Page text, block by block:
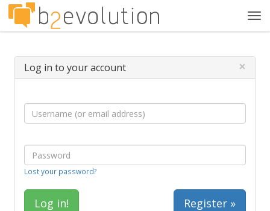
Log in to your account ×
Lost your password?
Register »